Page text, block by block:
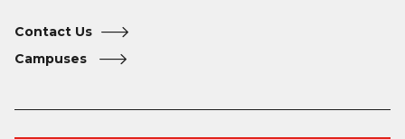
Contact Us
Campuses